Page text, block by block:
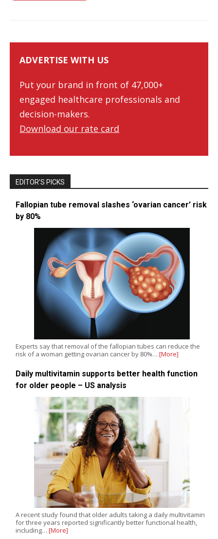
ADVERTISE WITH US
Put your brand in front of 47,000+
engaged healthcare professionals and
decision-makers.
Download our rate card
EDITOR’S PICKS
Fallopian tube removal slashes ‘ovarian cancer’ risk
by 80%
Experts say that removal of the fallopian tubes can reduce the
risk of a woman getting ovarian cancer by 80%… [More]
Daily multivitamin supports better health function
for older people – US analysis
A recent study found that older adults taking a daily multivitamin
for three years reported significantly better functional health,
including… [More]